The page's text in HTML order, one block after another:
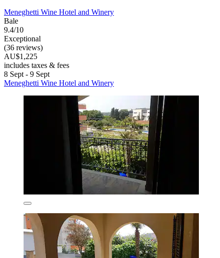
Meneghetti Wine Hotel and Winery
Bale
9.4/10
Exceptional
(36 reviews)
AU$1,225
includes taxes & fees
8 Sept - 9 Sept
Meneghetti Wine Hotel and Winery